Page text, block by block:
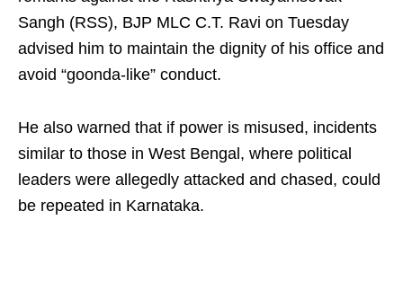
Sangh (RSS), BJP MLC C.T. Ravi on Tuesday
advised him to maintain the dignity of his office and
avoid “goonda-like” conduct.
He also warned that if power is misused, incidents
similar to those in West Bengal, where political
leaders were allegedly attacked and chased, could
be repeated in Karnataka.